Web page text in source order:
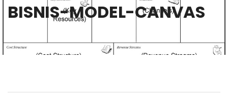
BISNIS-MODEL-CANVAS